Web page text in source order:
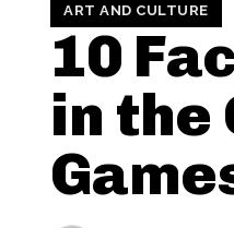
ART AND CULTURE
10
in the